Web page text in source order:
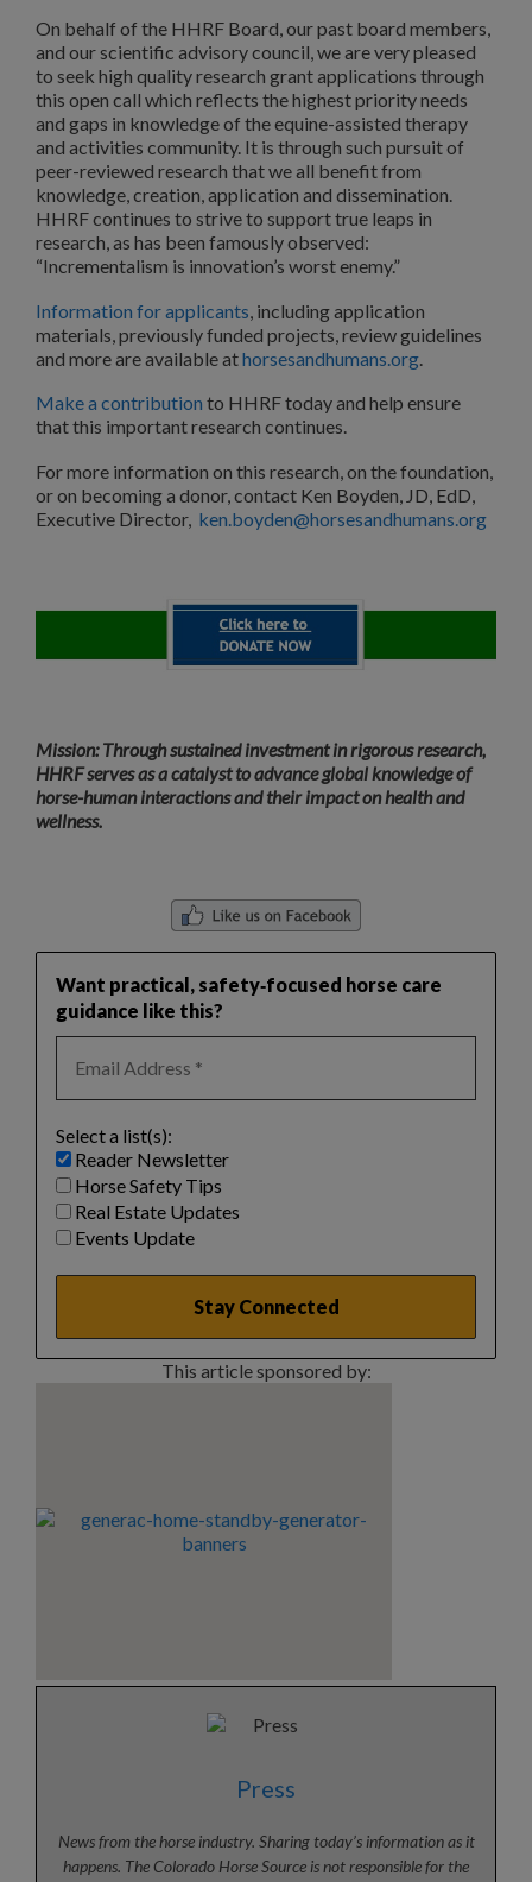
On behalf of the HHRF Board, our past board members,
and our scientific advisory council, we are very pleased
to seek high quality research grant applications through
this open call which reflects the highest priority needs
and gaps in knowledge of the equine-assisted therapy
and activities community. It is through such pursuit of
peer-reviewed research that we all benefit from
knowledge, creation, application and dissemination.
HHRF continues to strive to support true leaps in
research, as has been famously observed:
“Incrementalism is innovation’s worst enemy.”
Information for applicants , including application
materials, previously funded projects, review guidelines
and more are available athorsesandhumans.org
Make a contribution to HHRF today and help ensure
that this important research continues.
For more information on this research, on the foundation,
or on becoming a donor, contact Ken Boyden, JD, EdD,
Executive Director, ken.boyden@horsesandhumans.org
Mission: Through sustained investment in rigorous research,
HHRF serves as a catalyst to advance global knowledge of
horse-human interactions and their impact on health and
wellness.
Want practical, safety‑focused horse care
guidance like this?
Select a list(s):
Reader Newsletter
Horse Safety Tips
Real Estate Updates
Events Update
This article sponsored by:
Press
News from the horse industry. Sharing today’s information as it
happens. The Colorado Horse Source is not responsible for the